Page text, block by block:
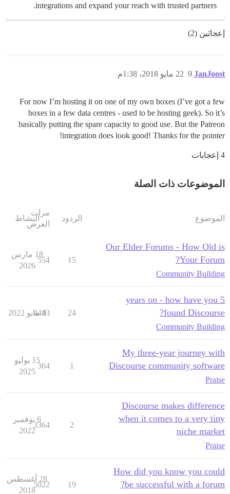
integrations and expand your reach with trusted partners.
إعجابَين (2)
JanJoost 22 مايو 2018، 1:38م 9
For now I’m hosting it on one of my own boxes (I’ve got a few
boxes in a few data centres - used to be hosting geek). So it’s
basically putting the spare capacity to good use. But the Patreon
integration does look good! Thanks for the pointer!
4 إعجابات
الموضوعات ذات الصلة
الموضوع الردود
مرات
العرض
النشاط
Our Elder Forums - How Old is
Your Forum?
Community Building
15
554
18 مارس
2026
5 years on - how have you
found Discourse?
Community Building
24
4443
9 مايو 2022
My three-year journey with
Discourse community software
Praise
1
364
15 يوليو
2025
Discourse makes difference
when it comes to a very tiny
niche market
Praise
2
3364
6 نوفمبر
2022
How did you know you could
be successful with a forum?
19
5022
28 أغسطس
2018